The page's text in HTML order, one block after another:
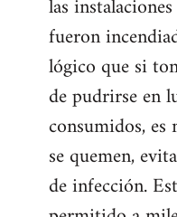
las
fueron
lógico que si
de pudrirse en
consumidos, es
se quemen,
de infección.